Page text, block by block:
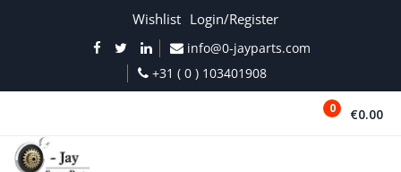
Wishlist Login/Register
info@0-jayparts.com
+31 ( 0 ) 103401908
0 €0.00